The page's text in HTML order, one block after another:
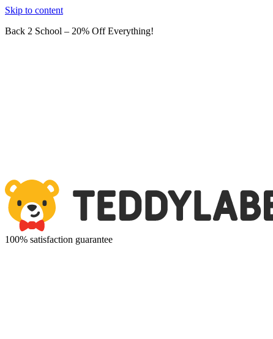
Skip to content
Back 2 School – 20% Off Everything!
100% satisfaction guarantee